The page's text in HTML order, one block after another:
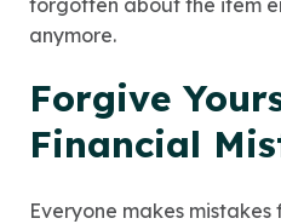
anymore.
Forgive
Financial
Everyone makes